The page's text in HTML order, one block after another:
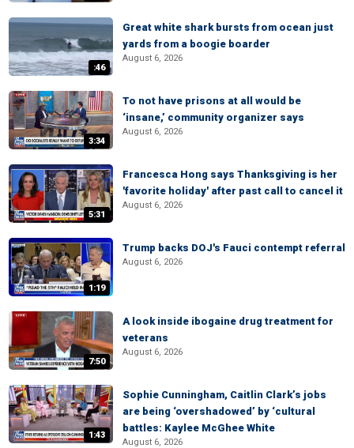
:46
Great white shark bursts from ocean just
yards from a boogie boarder
August 6, 2026
3:34
To not have prisons at all would be
‘insane,’ community organizer says
August 6, 2026
5:31
Francesca Hong says Thanksgiving is her
'favorite holiday' after past call to cancel it
August 6, 2026
1:19
Trump backs DOJ's Fauci contempt referral
August 6, 2026
7:50
A look inside ibogaine drug treatment for
veterans
August 6, 2026
1:43
Sophie Cunningham, Caitlin Clark’s jobs
are being ‘overshadowed’ by ‘cultural
battles: Kaylee McGhee White
August 6, 2026